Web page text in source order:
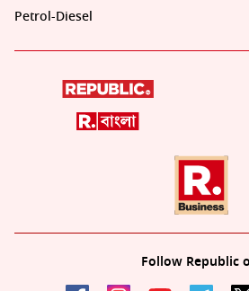
Petrol-Diesel
Follow Republic